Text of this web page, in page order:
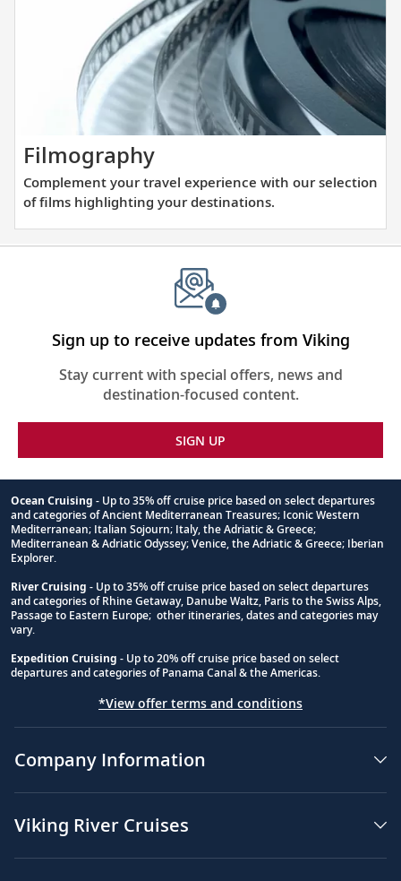
to
across
Europe.
you
will
be
visiting
with
our
curated
reading
list.
FilmographyComplement
your
travel
experience
with
our
selection
of
films
highlighting
your
destinations.
Complement your travel experience with our selection
of films highlighting your destinations.
Sign up to receive updates from Viking
Stay current with special offers, news and
destination-focused content.
SIGN UP
Footnote
Ocean Cruising - Up to 35% off cruise price based on select departures
and categories of Ancient Mediterranean Treasures; Iconic Western
Mediterranean; Italian Sojourn; Italy, the Adriatic & Greece;
Mediterranean & Adriatic Odyssey; Venice, the Adriatic & Greece; Iberian
Explorer.
River Cruising - Up to 35% off cruise price based on select departures
and categories of Rhine Getaway, Danube Waltz, Paris to the Swiss Alps,
Passage to Eastern Europe; other itineraries, dates and categories may
vary.
Expedition Cruising - Up to 20% off cruise price based on select
departures and categories of Panama Canal & the Americas.
*View offer terms and conditions
Company Information
Viking River Cruises